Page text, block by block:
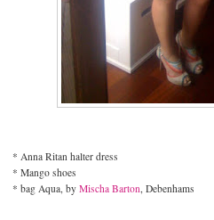
* Anna Ritan halter dress
* Mango shoes
* bag Aqua, by Mischa Barton, Debenhams